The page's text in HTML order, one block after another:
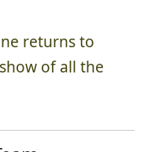
returns to
of all the